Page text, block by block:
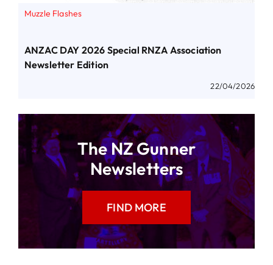
Muzzle Flashes
ANZAC DAY 2026 Special RNZA Association
Newsletter Edition
22/04/2026
The NZ Gunner
Newsletters
FIND MORE